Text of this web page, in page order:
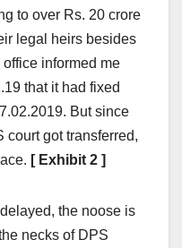
to over Rs. 20 crore
legal heirs besides
informed me
that it had fixed
But since
got transferred,
[ Exhibit 2 ]
the noose is
necks of DPS